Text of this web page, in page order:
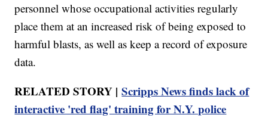
personnel whose occupational activities regularly
place them at an increased risk of being exposed to
harmful blasts, as well as keep a record of exposure
data.
RELATED STORY |Scripps News finds lack of
interactive 'red flag' training for N.Y. police